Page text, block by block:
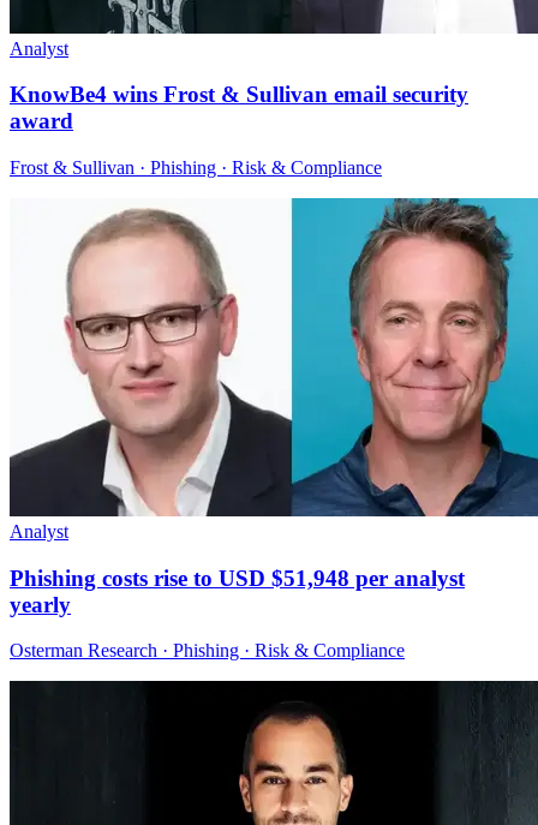
Analyst
KnowBe4 wins Frost & Sullivan email security
award
Frost & Sullivan · Phishing · Risk & Compliance
Analyst
Phishing costs rise to USD $51,948 per analyst
yearly
Osterman Research · Phishing · Risk & Compliance